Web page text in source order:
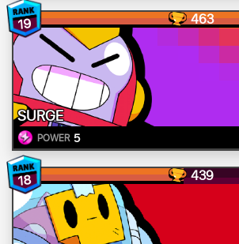
19 463
SURGE
POWER 5
18 439